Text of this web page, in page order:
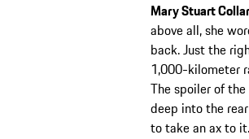
Mary Stuart
above all, she
back. Just the
1,000-kilometer
The spoiler of
deep into the
to take an ax to